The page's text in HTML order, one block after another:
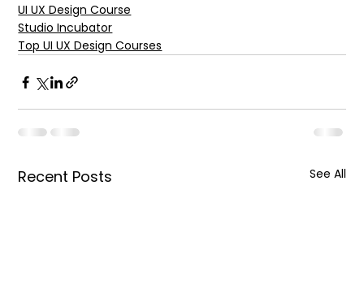
UI UX Design Course
Studio Incubator
Top UI UX Design Courses
Recent Posts See All